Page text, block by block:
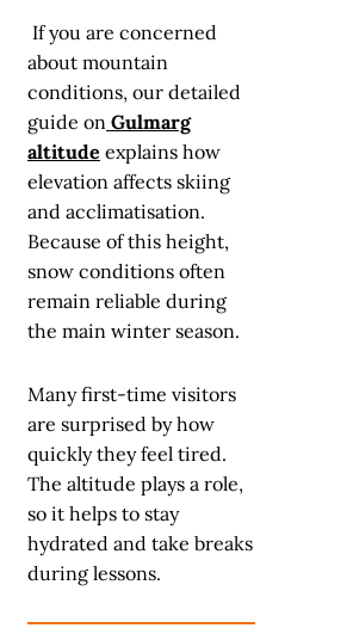
If you are concerned
about mountain
conditions, our detailed
guide on Gulmarg
altitude explains how
elevation affects skiing
and acclimatisation.
Because of this height,
snow conditions often
remain reliable during
the main winter season.
Many first-time visitors
are surprised by how
quickly they feel tired.
The altitude plays a role,
so it helps to stay
hydrated and take breaks
during lessons.